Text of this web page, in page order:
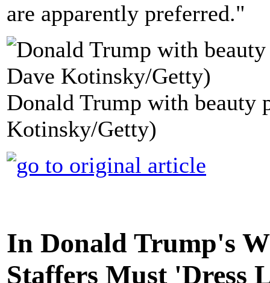
are apparently preferred."
Donald Trump with beauty
Kotinsky/Getty)
In Donald Trump's
Staffers Must 'Dress